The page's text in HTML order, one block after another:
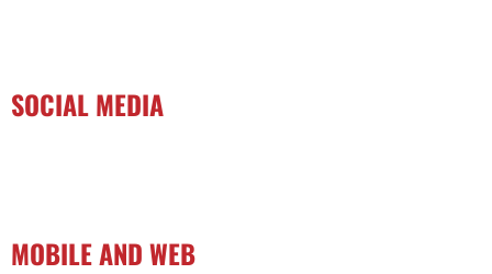
SOCIAL MEDIA
MOBILE AND WEB